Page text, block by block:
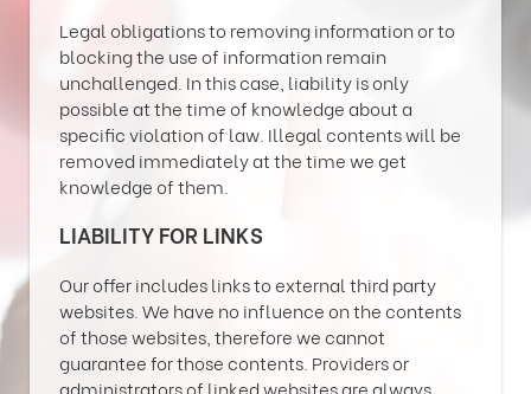
Legal obligations to removing information or to
blocking the use of information remain
unchallenged. In this case, liability is only
possible at the time of knowledge about a
specific violation of law. Illegal contents will be
removed immediately at the time we get
knowledge of them.
LIABILITY FOR LINKS
Our offer includes links to external third party
websites. We have no influence on the contents
of those websites, therefore we cannot
guarantee for those contents. Providers or
administrators of linked websites are always